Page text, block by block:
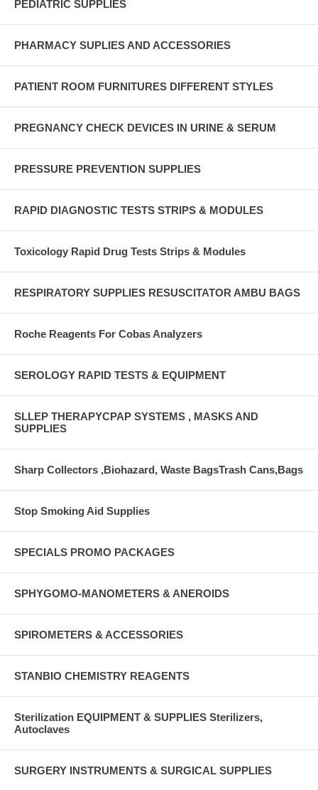
PEDIATRIC SUPPLIES
PHARMACY SUPLIES AND ACCESSORIES
PATIENT ROOM FURNITURES DIFFERENT STYLES
PREGNANCY CHECK DEVICES IN URINE & SERUM
PRESSURE PREVENTION SUPPLIES
RAPID DIAGNOSTIC TESTS STRIPS & MODULES
Toxicology Rapid Drug Tests Strips & Modules
RESPIRATORY SUPPLIES RESUSCITATOR AMBU BAGS
Roche Reagents For Cobas Analyzers
SEROLOGY RAPID TESTS & EQUIPMENT
SLLEP THERAPYCPAP SYSTEMS , MASKS AND
SUPPLIES
Sharp Collectors ,Biohazard, Waste BagsTrash Cans,Bags
Stop Smoking Aid Supplies
SPECIALS PROMO PACKAGES
SPHYGOMO-MANOMETERS & ANEROIDS
SPIROMETERS & ACCESSORIES
STANBIO CHEMISTRY REAGENTS
Sterilization EQUIPMENT & SUPPLIES Sterilizers,
Autoclaves
SURGERY INSTRUMENTS & SURGICAL SUPPLIES